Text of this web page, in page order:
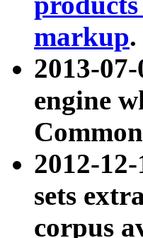
markup.
2013-
engine
2012-
sets
corpus